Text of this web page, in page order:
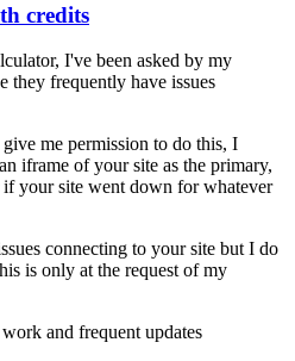
credits
I've been asked by my
they frequently have issues
me permission to do this, I
iframe of your site as the primary,
your site went down for whatever
connecting to your site but I do
is only at the request of my
and frequent updates